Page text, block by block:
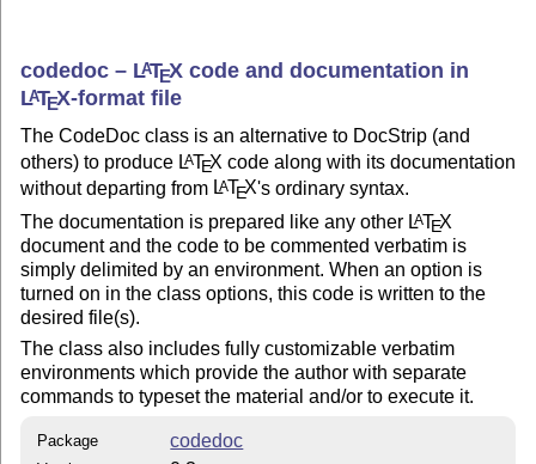
codedoc – LATEX code and documentation in
LATEX-format file
The CodeDoc class is an alternative to DocStrip (and
others) to produce LATEX code along with its documentation
without departing from LATEX's ordinary syntax.
The documentation is prepared like any other LATEX
document and the code to be commented verbatim is
simply delimited by an environment. When an option is
turned on in the class options, this code is written to the
desired file(s).
The class also includes fully customizable verbatim
environments which provide the author with separate
commands to typeset the material and/or to execute it.
Package codedoc